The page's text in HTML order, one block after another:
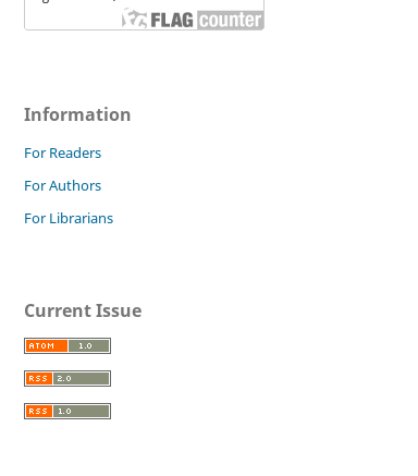
Information
For Readers
For Authors
For Librarians
Current Issue